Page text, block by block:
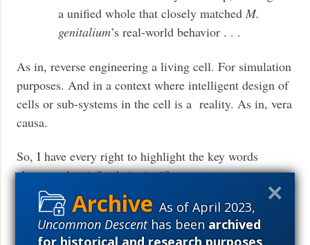
As of April 2023,
Uncommon Descenthas beenarchived
for historical and research purposes.
a unified whole that closely matchedM.
genitalium’s real-world behavior . . .
As in, reverse engineering a living cell. For simulation
purposes. And in a context where intelligent design of
cells or sub-systems in the cell is a reality. As in, vera
causa.
So, I have every right to highlight the key words
above, and to infer their significance.
And, all of this is in a world — an observed cosmos
— where, from basic fine tuned physics on up, the